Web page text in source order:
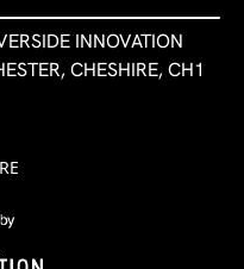
INNOVATION
CHESHIRE, CH1